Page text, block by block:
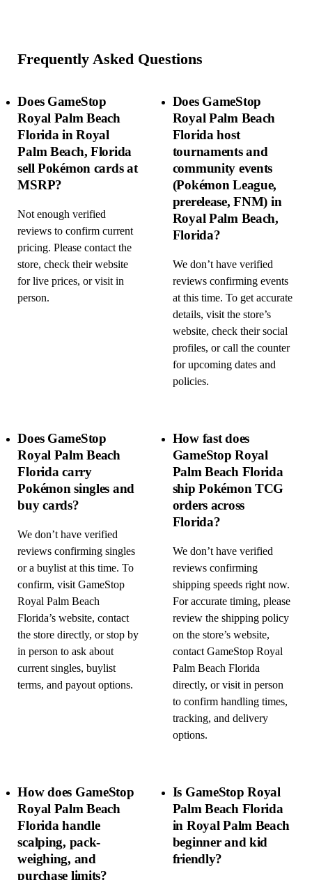
Frequently Asked Questions
Does GameStop
Royal Palm Beach
Florida in Royal
Palm Beach, Florida
sell Pokémon cards at
MSRP?
Not enough verified
reviews to confirm current
pricing. Please contact the
store, check their website
for live prices, or visit in
person.
Does GameStop
Royal Palm Beach
Florida host
tournaments and
community events
(Pokémon League,
prerelease, FNM) in
Royal Palm Beach,
Florida?
We don’t have verified
reviews confirming events
at this time. To get accurate
details, visit the store’s
website, check their social
profiles, or call the counter
for upcoming dates and
policies.
Does GameStop
Royal Palm Beach
Florida carry
Pokémon singles and
buy cards?
We don’t have verified
reviews confirming singles
or a buylist at this time. To
confirm, visit GameStop
Royal Palm Beach
Florida’s website, contact
the store directly, or stop by
in person to ask about
current singles, buylist
terms, and payout options.
How fast does
GameStop Royal
Palm Beach Florida
ship Pokémon TCG
orders across
Florida?
We don’t have verified
reviews confirming
shipping speeds right now.
For accurate timing, please
review the shipping policy
on the store’s website,
contact GameStop Royal
Palm Beach Florida
directly, or visit in person
to confirm handling times,
tracking, and delivery
options.
How does GameStop
Royal Palm Beach
Florida handle
scalping, pack-
weighing, and
purchase limits?
Is GameStop Royal
Palm Beach Florida
in Royal Palm Beach
beginner and kid
friendly?